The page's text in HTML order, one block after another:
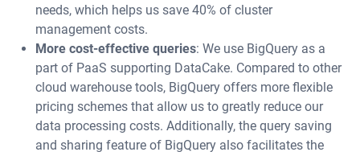
needs, which helps us save 40% of cluster
management costs.
More cost-effective queries: We use BigQuery as a
part of PaaS supporting DataCake. Compared to other
cloud warehouse tools, BigQuery offers more flexible
pricing schemes that allow us to greatly reduce our
data processing costs. Additionally, the query saving
and sharing feature of BigQuery also facilitates the